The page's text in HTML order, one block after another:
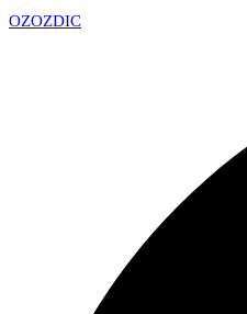
OZOZDIC